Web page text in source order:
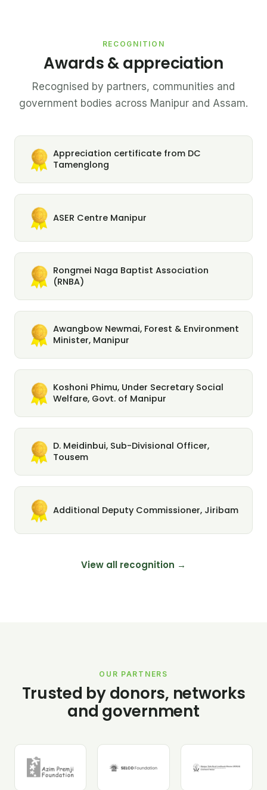
RECOGNITION
Awards & appreciation
Recognised by partners, communities and
government bodies across Manipur and Assam.
Appreciation certificate from DC
Tamenglong
ASER Centre Manipur
Rongmei Naga Baptist Association
(RNBA)
Awangbow Newmai, Forest & Environment
Minister, Manipur
Koshoni Phimu, Under Secretary Social
Welfare, Govt. of Manipur
D. Meidinbui, Sub-Divisional Officer,
Tousem
Additional Deputy Commissioner, Jiribam
View all recognition →
OUR PARTNERS
Trusted by donors, networks
and government